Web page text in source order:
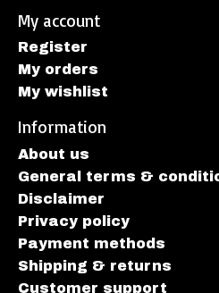
My account
Register
My orders
My wishlist
Information
About us
General terms &
Disclaimer
Privacy policy
Payment methods
Shipping & returns
Customer support